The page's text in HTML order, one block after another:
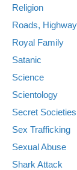
Religion
Roads,
Royal Family
Satanic
Science
Scientology
Secret Societies
Sex Trafficking
Sexual Abuse
Shark Attack